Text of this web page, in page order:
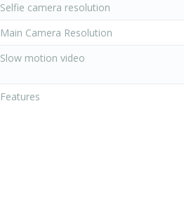
Selfie camera resolution
Main Camera Resolution
Slow motion video
Features